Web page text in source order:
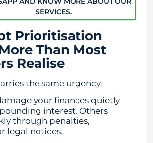
SERVICES.
Prioritisation
Than Most
Realise
the same urgency.
your finances quietly
interest. Others
through penalties,
legal notices.